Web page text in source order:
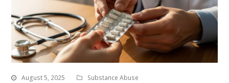
August 5, 2025 Substance Abuse